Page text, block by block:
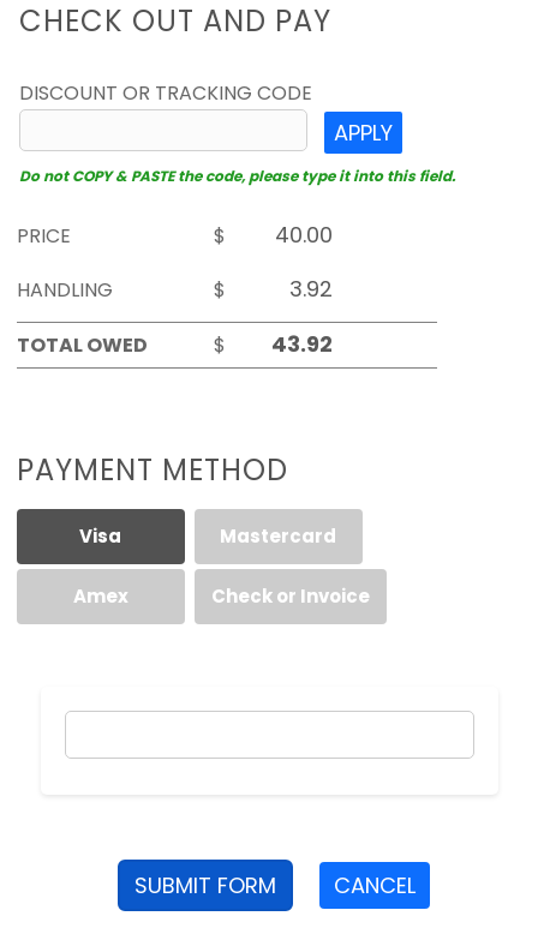
CHECK OUT AND PAY
DISCOUNT OR TRACKING CODE
APPLY
Do not COPY & PASTE the code, please type it into this field.
PRICE
$
HANDLING
$
TOTAL OWED
$
PAYMENT METHOD
Visa Mastercard
Amex Check or Invoice
SUBMIT FORM CANCEL